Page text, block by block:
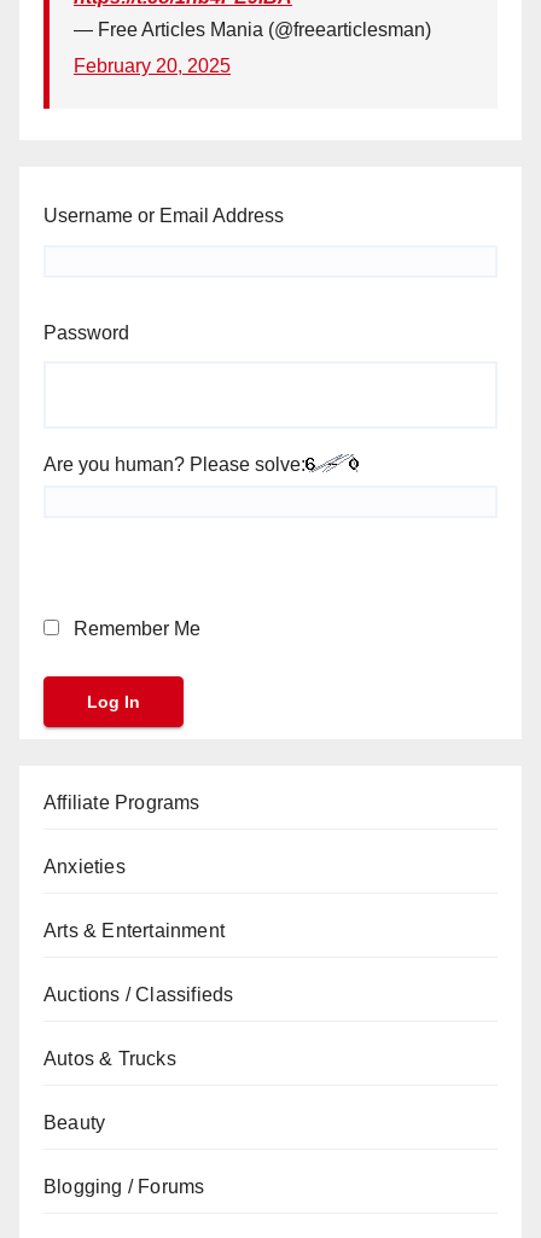
— Free Articles Mania (@freearticlesman)
February 20, 2025
Username or Email Address
Password
Are you human? Please solve:
Remember Me
Affiliate Programs
Anxieties
Arts & Entertainment
Auctions / Classifieds
Autos & Trucks
Beauty
Blogging / Forums